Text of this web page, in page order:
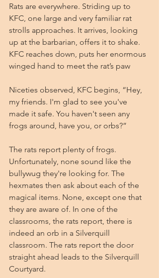
Rats are everywhere. Striding up to
KFC, one large and very familiar rat
strolls approaches. It arrives, looking
up at the barbarian, offers it to shake.
KFC reaches down, puts her enormous
winged hand to meet the rat’s paw
Niceties observed, KFC begins, “Hey,
my friends. I'm glad to see you've
made it safe. You haven't seen any
frogs around, have you, or orbs?”
The rats report plenty of frogs.
Unfortunately, none sound like the
bullywug they're looking for. The
hexmates then ask about each of the
magical items. None, except one that
they are aware of. In one of the
classrooms, the rats report, there is
indeed an orb in a Silverquill
classroom. The rats report the door
straight ahead leads to the Silverquill
Courtyard.